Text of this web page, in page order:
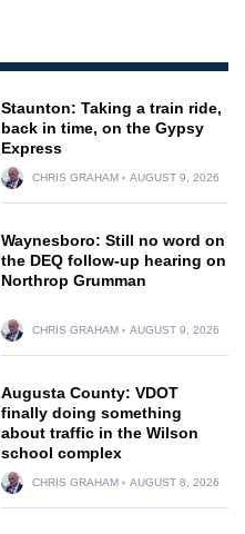
Staunton: Taking a train ride,
back in time, on the Gypsy
Express
CHRIS GRAHAM AUGUST 9, 2026
Waynesboro: Still no word on
the DEQ follow-up hearing on
Northrop Grumman
CHRIS GRAHAM AUGUST 9, 2026
Augusta County: VDOT
finally doing something
about traffic in the Wilson
school complex
CHRIS GRAHAM AUGUST 8, 2026